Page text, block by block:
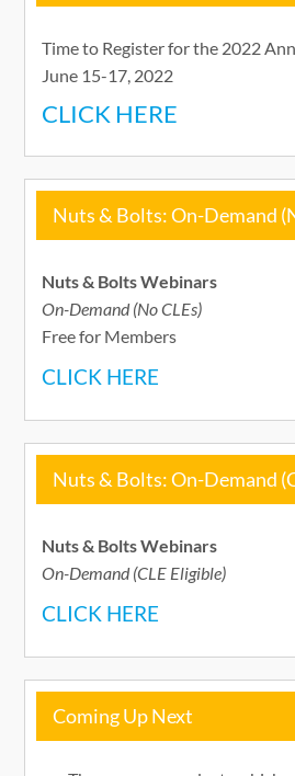
Time to Register for the 2022
June 15-17, 2022
CLICK HERE
Nuts & Bolts: On-Demand
Nuts & Bolts Webinars
On-Demand (No CLEs)
Free for Members
CLICK HERE
Nuts & Bolts: On-Demand
Nuts & Bolts Webinars
On-Demand (CLE Eligible)
CLICK HERE
Coming Up Next